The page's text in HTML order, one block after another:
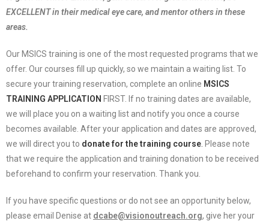
EXCELLENT in their medical eye care, and mentor others in these
areas.
Our MSICS training is one of the most requested programs that we
offer. Our courses fill up quickly, so we maintain a waiting list. To
secure your training reservation, complete an online MSICS
TRAINING APPLICATION FIRST. If no training dates are available,
we will place you on a waiting list and notify you once a course
becomes available. After your application and dates are approved,
we will direct you to donate for the training course Please note
that we require the application and training donation to be received
beforehand to confirm your reservation. Thank you.
If you have specific questions or do not see an opportunity below,
please email Denise at dcabe@visionoutreach.org, give her your